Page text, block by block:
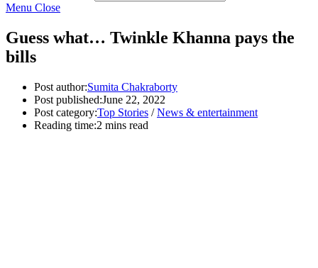
Menu Close
Guess what… Twinkle Khanna pays the
bills
Post author:Sumita Chakraborty
Post published:June 22, 2022
Post category:Top Stories / News & entertainment
Reading time:2 mins read